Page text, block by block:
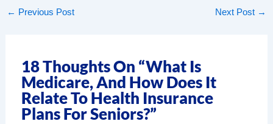
← Previous Post Next Post →
18 Thoughts On “What Is
Medicare, And How Does It
Relate To Health Insurance
Plans For Seniors?”